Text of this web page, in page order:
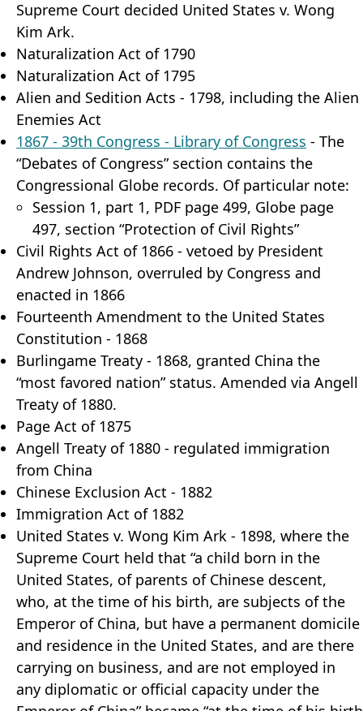
Supreme Court decided United States v. Wong
Kim Ark.
Naturalization Act of 1790
Naturalization Act of 1795
Alien and Sedition Acts - 1798, including the Alien
Enemies Act
1867 - 39th Congress - Library of Congress - The
“Debates of Congress” section contains the
Congressional Globe records. Of particular note:
Session 1, part 1, PDF page 499, Globe page
497, section “Protection of Civil Rights”
Civil Rights Act of 1866 - vetoed by President
Andrew Johnson, overruled by Congress and
enacted in 1866
Fourteenth Amendment to the United States
Constitution - 1868
Burlingame Treaty - 1868, granted China the
“most favored nation” status. Amended via Angell
Treaty of 1880.
Page Act of 1875
Angell Treaty of 1880 - regulated immigration
from China
Chinese Exclusion Act - 1882
Immigration Act of 1882
United States v. Wong Kim Ark - 1898, where the
Supreme Court held that “a child born in the
United States, of parents of Chinese descent,
who, at the time of his birth, are subjects of the
Emperor of China, but have a permanent domicile
and residence in the United States, and are there
carrying on business, and are not employed in
any diplomatic or official capacity under the